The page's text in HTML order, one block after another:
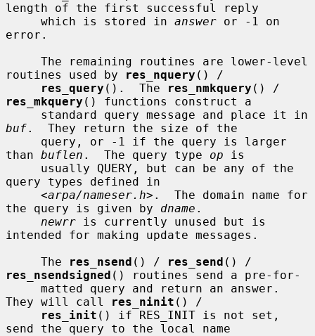
length of the first successful reply
     which is stored in
answer or -1 on
error.
routines used by
res_nquery () /
res_query ().  The res_nmkquery
res_mkquery () functions construct a
buf.  They return the size of the
than buflen .  The query type op is
query types defined in
     <
arpa/nameser.h>.  The domain name for
the query is given by dname .
newrr is currently unused but is
intended for making update messages.
     The
res_nsend () / res_send
res_nsendsigned () routines send a pre-for-
They will call
res_ninit () /
res_init () if RES_INIT is not set,
send the query to the local name